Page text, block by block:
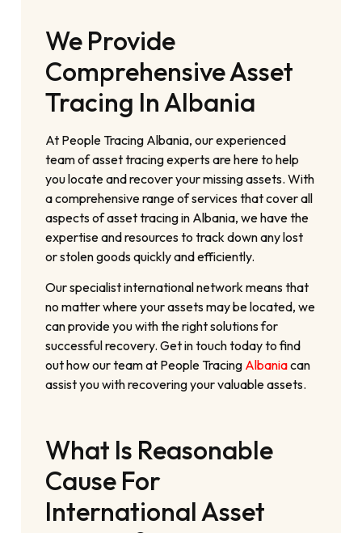
We Provide
Comprehensive Asset
Tracing In Albania
At People Tracing Albania, our experienced
team of asset tracing experts are here to help
you locate and recover your missing assets. With
a comprehensive range of services that cover all
aspects of asset tracing in Albania, we have the
expertise and resources to track down any lost
or stolen goods quickly and efficiently.
Our specialist international network means that
no matter where your assets may be located, we
can provide you with the right solutions for
successful recovery. Get in touch today to find
out how our team at People Tracing Albaniacan
assist you with recovering your valuable assets.
What Is Reasonable
Cause For
International Asset